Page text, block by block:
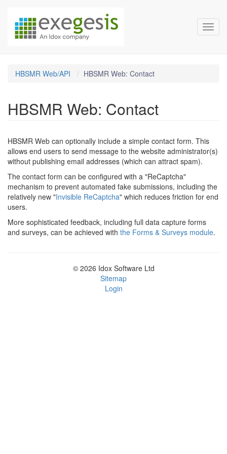
HBSMR Documentation
HBSMR Web/API HBSMR Web: Contact
HBSMR Web: Contact
HBSMR Web can optionally include a simple contact form. This
allows end users to send message to the website administrator(s)
without publishing email addresses (which can attract spam).
The contact form can be configured with a "ReCaptcha"
mechanism to prevent automated fake submissions, including the
relatively new "Invisible ReCaptcha" which reduces friction for end
users.
More sophisticated feedback, including full data capture forms
and surveys, can be achieved with the Forms & Surveys module.
© 2026 Idox Software Ltd
Sitemap
Login